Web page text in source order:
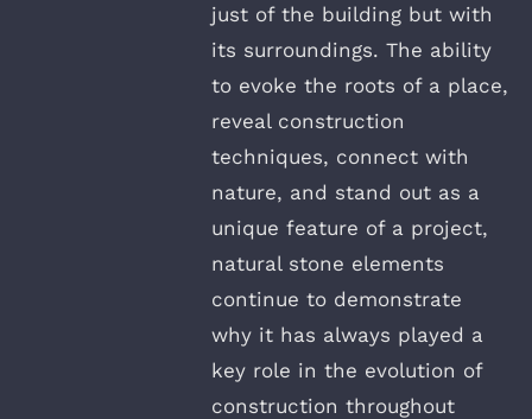
just of the building but with
its surroundings. The ability
to evoke the roots of a place,
reveal construction
techniques, connect with
nature, and stand out as a
unique feature of a project,
natural stone elements
continue to demonstrate
why it has always played a
key role in the evolution of
construction throughout